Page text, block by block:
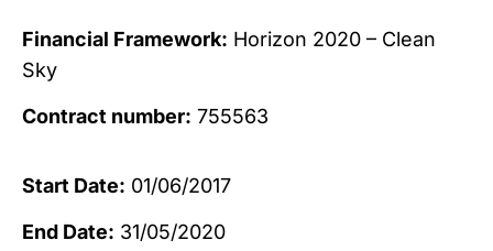
Financial Framework: Horizon 2020 – Clean
Sky
Contract number: 755563
Start Date: 01/06/2017
End Date: 31/05/2020